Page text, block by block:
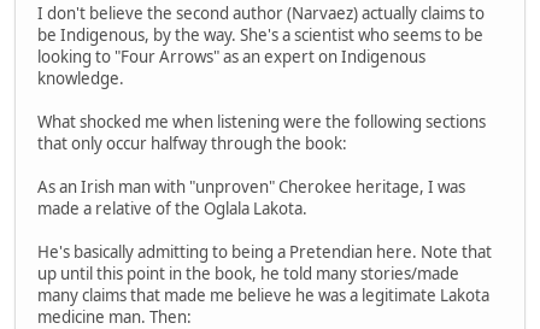
I don't believe the second author (Narvaez) actually claims to
be Indigenous, by the way. She's a scientist who seems to be
looking to "Four Arrows" as an expert on Indigenous
knowledge.
What shocked me when listening were the following sections
that only occur halfway through the book:
As an Irish man with "unproven" Cherokee heritage, I was
made a relative of the Oglala Lakota.
He's basically admitting to being a Pretendian here. Note that
up until this point in the book, he told many stories/made
many claims that made me believe he was a legitimate Lakota
medicine man. Then: